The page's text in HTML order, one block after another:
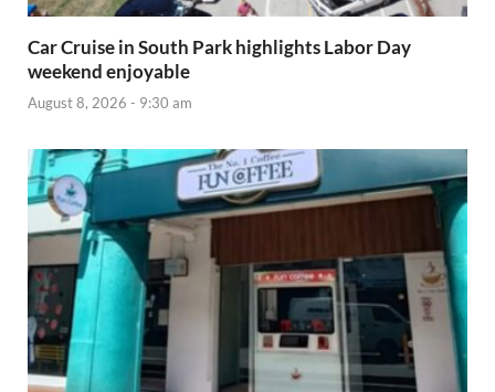
Car Cruise in South Park highlights Labor Day
weekend enjoyable
August 8, 2026 - 9:30 am